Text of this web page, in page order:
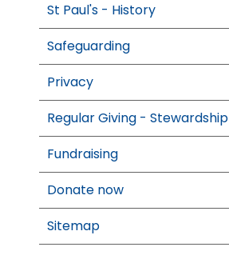
St Paul's - History
Safeguarding
Privacy
Regular Giving - Stewardship
Fundraising
Donate now
Sitemap